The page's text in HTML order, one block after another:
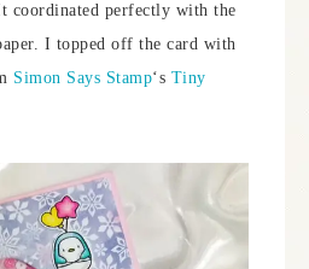
coordinated perfectly with the
I topped off the card with
Simon Says Stamp‘s Tiny